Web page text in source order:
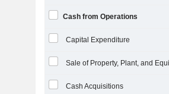
Cash from Operations
Capital Expenditure
Cash Acquisitions